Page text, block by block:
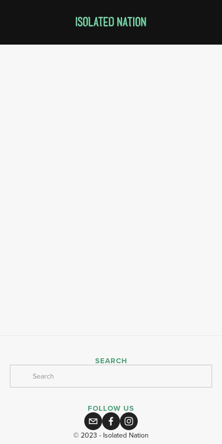
SEARCH
FOLLOW US
© 2023 - Isolated Nation